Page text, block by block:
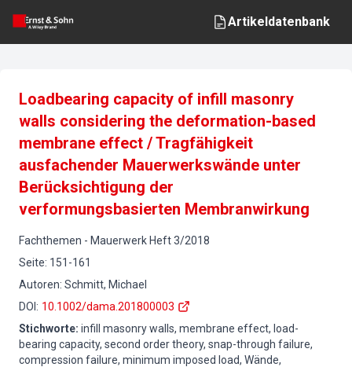
Artikeldatenbank
Loadbearing capacity of infill masonry
walls considering the deformation-based
membrane effect / Tragfähigkeit
ausfachender Mauerwerkswände unter
Berücksichtigung der
verformungsbasierten Membranwirkung
Fachthemen - Mauerwerk Heft3/2018
Seite: 151-161
Autoren: Schmitt, Michael
DOI : 10.1002/dama.201800003
Stichworte: infill masonry walls, membrane effect, load-
bearing capacity, second order theory, snap-through failure,
compression failure, minimum imposed load, Wände,